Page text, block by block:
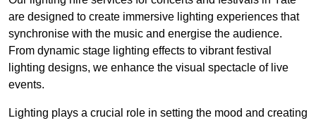
are designed to create immersive lighting experiences that
synchronise with the music and energise the audience.
From dynamic stage lighting effects to vibrant festival
lighting designs, we enhance the visual spectacle of live
events.
Lighting plays a crucial role in setting the mood and creating